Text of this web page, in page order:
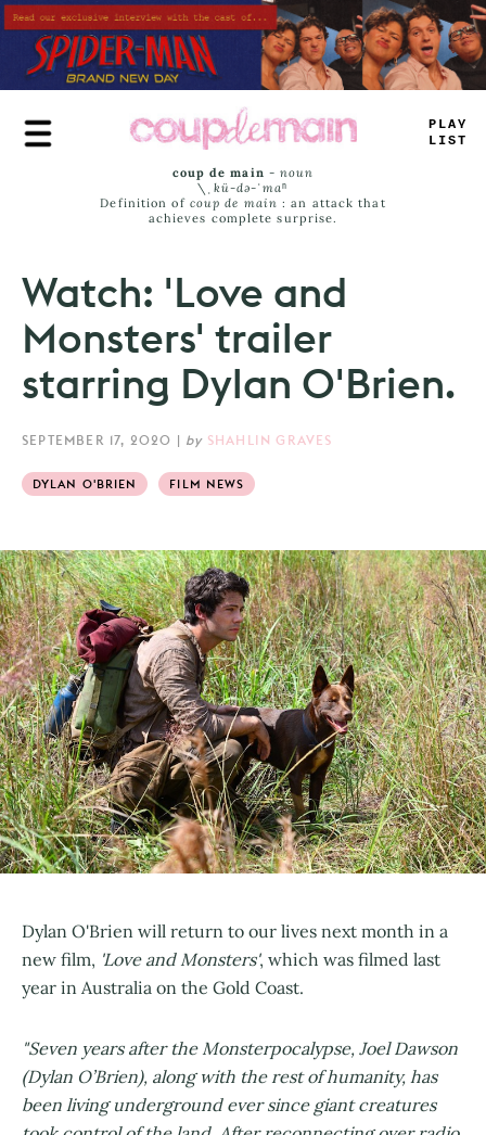
Skip
to
main
content
T <UE
_ _M_
coup de main -noun
\ˌ kü-də-ˈmaⁿ
Definition of coup de main : an attack that
achieves complete surprise.
Watch: 'Love and
Monsters' trailer
starring Dylan O'Brien.
SEPTEMBER 17, 2020 | by SHAHLIN GRAVES
DYLAN O'BRIEN FILM NEWS
Dylan O'Brien will return to our lives next month in a
new film, 'Love and Monsters', which was filmed last
year in Australia on the Gold Coast.
"Seven years after the Monsterpocalypse, Joel Dawson
(Dylan O’Brien), along with the rest of humanity, has
been living underground ever since giant creatures